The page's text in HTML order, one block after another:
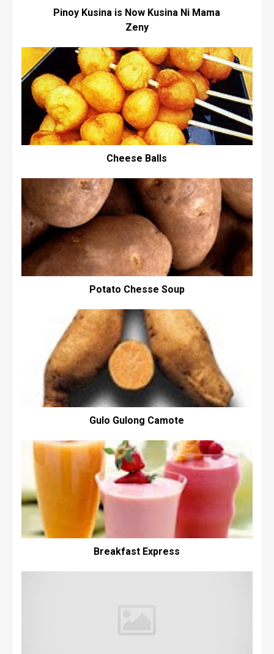
Pinoy Kusina is Now Kusina Ni Mama
Zeny
Cheese Balls
Potato Chesse Soup
Gulo Gulong Camote
Breakfast Express